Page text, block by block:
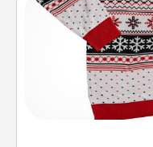
Ugly
Flaunt your
these fun and